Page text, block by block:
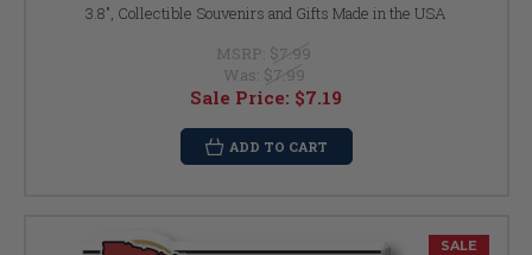
3.8", Collectible Souvenirs and Gifts Made in the USA
MSRP: $7.99
Was: $7.99
Sale Price: $7.19
ADD TO CART
SALE